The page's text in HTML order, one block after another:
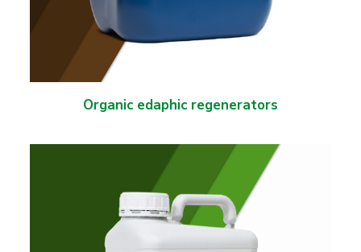
Organic edaphic regenerators